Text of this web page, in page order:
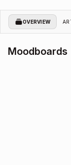
OVERVIEW
Moodboards